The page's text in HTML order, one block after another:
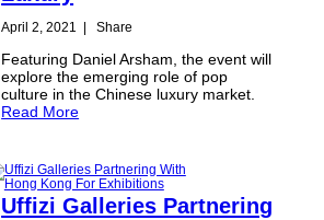
April 2, 2021 Share
Featuring Daniel Arsham, the event will
explore the emerging role of pop
culture in the Chinese luxury market.
Read More
Uffizi Galleries Partnering